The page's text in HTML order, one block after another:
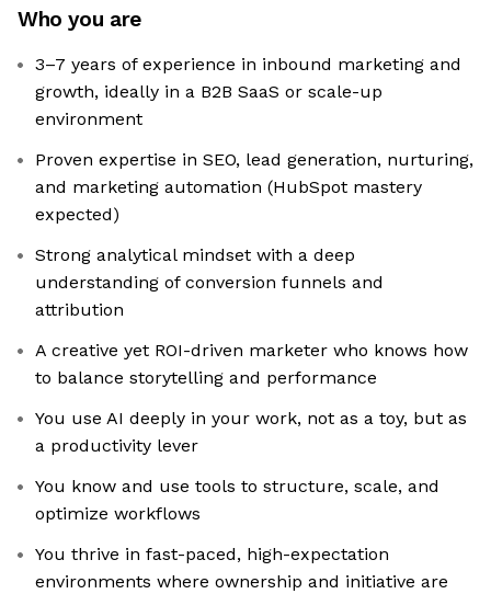
Who you are
3–7 years of experience in inbound marketing and
growth, ideally in a B2B SaaS or scale-up
environment
Proven expertise in SEO, lead generation, nurturing,
and marketing automation (HubSpot mastery
expected)
Strong analytical mindset with a deep
understanding of conversion funnels and
attribution
A creative yet ROI-driven marketer who knows how
to balance storytelling and performance
You use AI deeply in your work, not as a toy, but as
a productivity lever
You know and use tools to structure, scale, and
optimize workflows
You thrive in fast-paced, high-expectation
environments where ownership and initiative are